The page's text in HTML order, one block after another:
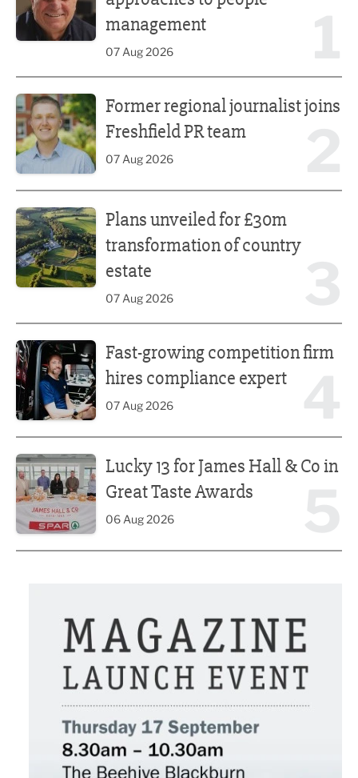
management
07 Aug 2026
Former regional journalist joins
Freshfield PR team
07 Aug 2026
Plans unveiled for £30m
transformation of country
estate
07 Aug 2026
Fast-growing competition firm
hires compliance expert
07 Aug 2026
Lucky 13 for James Hall & Co in
Great Taste Awards
06 Aug 2026